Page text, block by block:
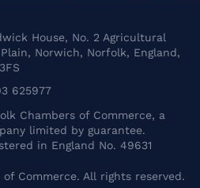
House, No. 2 Agricultural
Norwich, Norfolk, England,
625977
Chambers of Commerce, a
limited by guarantee.
in England No. 49631
Commerce. All rights reserved.